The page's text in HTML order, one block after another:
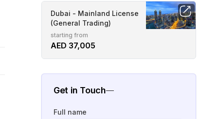
Dubai - Mainland License
(General Trading)
starting from
AED 37,005
Get in Touch
Full name